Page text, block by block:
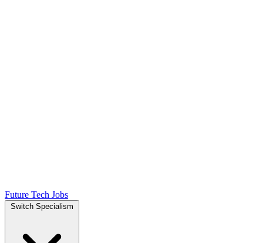
Future Tech Jobs
Switch Specialism